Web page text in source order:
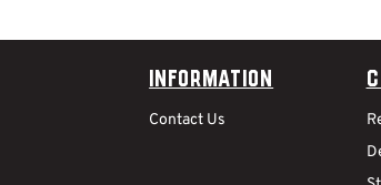
Information
Contact Us